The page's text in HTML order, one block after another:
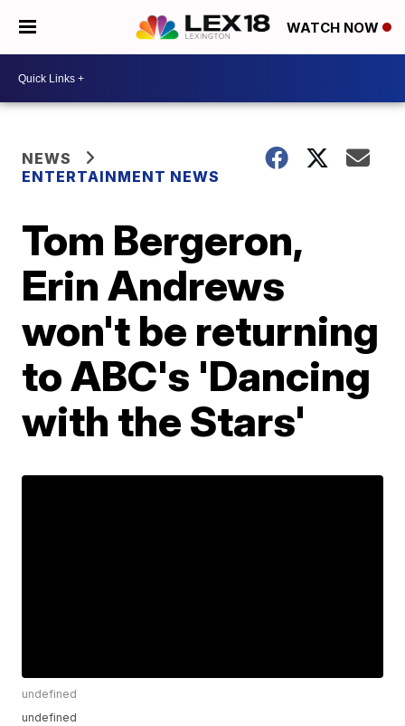
WATCH NOW
NEWS
ENTERTAINMENT NEWS
Tom Bergeron,
Erin Andrews
won't be returning
to ABC's 'Dancing
with the Stars'
undefined
undefined